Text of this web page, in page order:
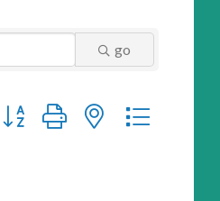
go
Button group with nested dropdown